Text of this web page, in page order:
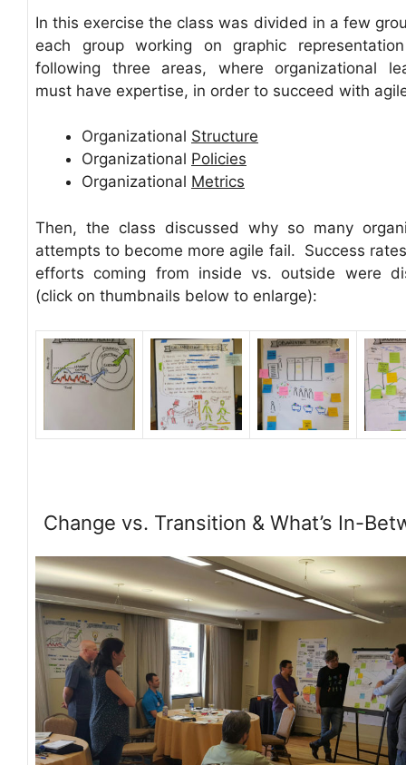
In this exercise the class was divided in a few
each group working on graphic
following three areas, where organizational
must have expertise, in order to succeed with
Organizational Structure
Organizational Policies
Organizational Metrics
Then, the class discussed why so many
attempts to become more agile fail. Success
efforts coming from inside vs. outside were
(click on thumbnails below to enlarge):
Change vs. Transition & What’s In-